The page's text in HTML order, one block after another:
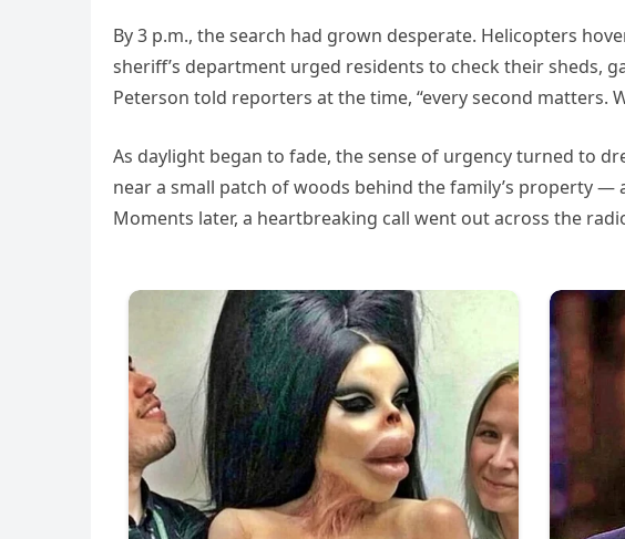
By 3 p.m., the search had grown desperate. Helicopters
sheriff’s department urged residents to check their sheds,
Peterson told reporters at the time, “every second matters.
As daylight began to fade, the sense of urgency turned to
near a small patch of woods behind the family’s property
Moments later, a heartbreaking call went out across the